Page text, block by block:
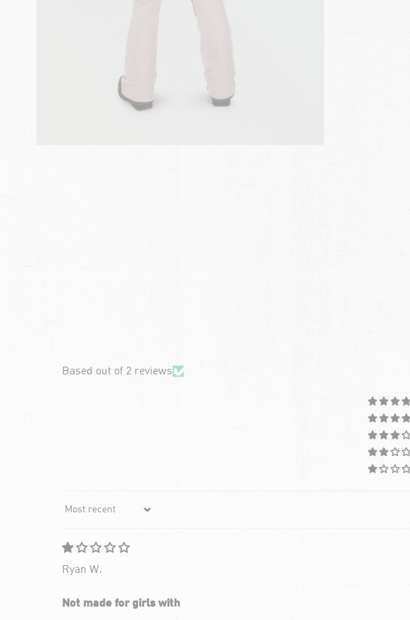
Based out of 2 reviews
Sort by
Ryan W.
Not made for girls with